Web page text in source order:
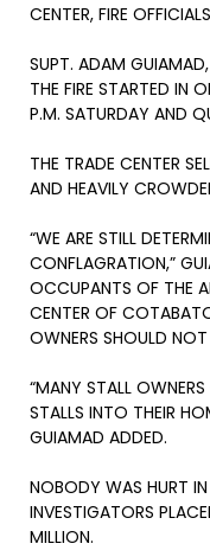
CENTER, FIRE
SUPT. ADAM
THE FIRE STARTED IN
P.M. SATURDAY AND
THE TRADE CENTER
AND HEAVILY
“WE ARE STILL
CONFLAGRATION,”
OCCUPANTS OF THE
CENTER OF
OWNERS SHOULD
“MANY STALL
STALLS INTO THEIR
GUIAMAD ADDED.
NOBODY WAS HURT
INVESTIGATORS
MILLION.